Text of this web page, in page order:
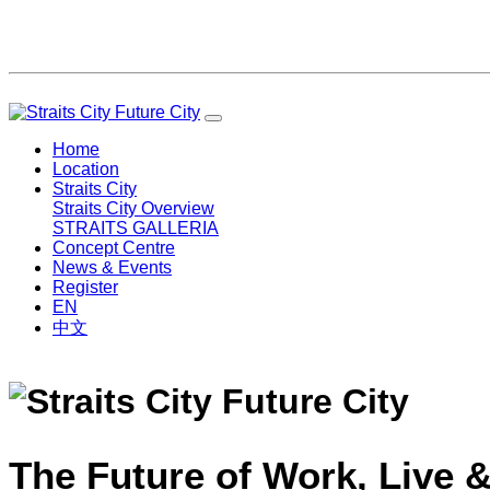
Home
Location
Straits City
Straits City Overview
STRAITS GALLERIA
Concept Centre
News & Events
Register
EN
中文
The Future of Work, Live